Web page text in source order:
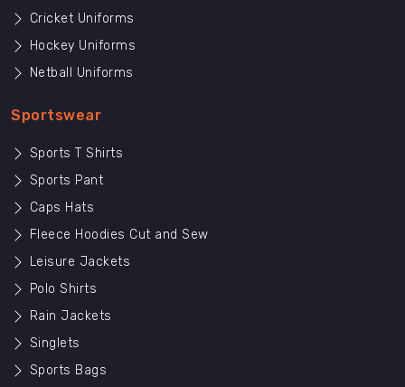
Cricket Uniforms
Hockey Uniforms
Netball Uniforms
Sportswear
Sports T Shirts
Sports Pant
Caps Hats
Fleece Hoodies Cut and Sew
Leisure Jackets
Polo Shirts
Rain Jackets
Singlets
Sports Bags